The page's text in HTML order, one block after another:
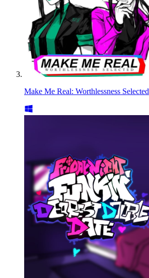
Make Me Real: Worthlessness Selected